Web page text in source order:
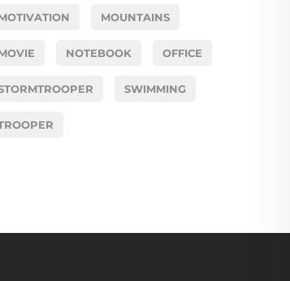
MOUNTAINS
NOTEBOOK OFFICE
SWIMMING